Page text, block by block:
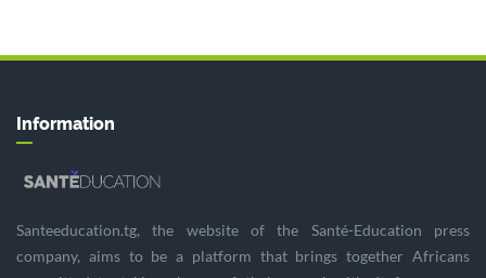
Information
Santeeducation.tg, the website of the Santé-Education press
company, aims to be a platform that brings together Africans